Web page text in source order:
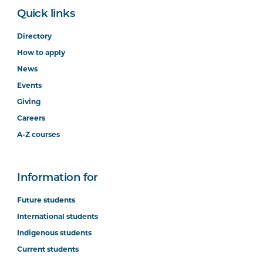
Quick links
Directory
How to apply
News
Events
Giving
Careers
A-Z courses
Information for
Future students
International students
Indigenous students
Current students